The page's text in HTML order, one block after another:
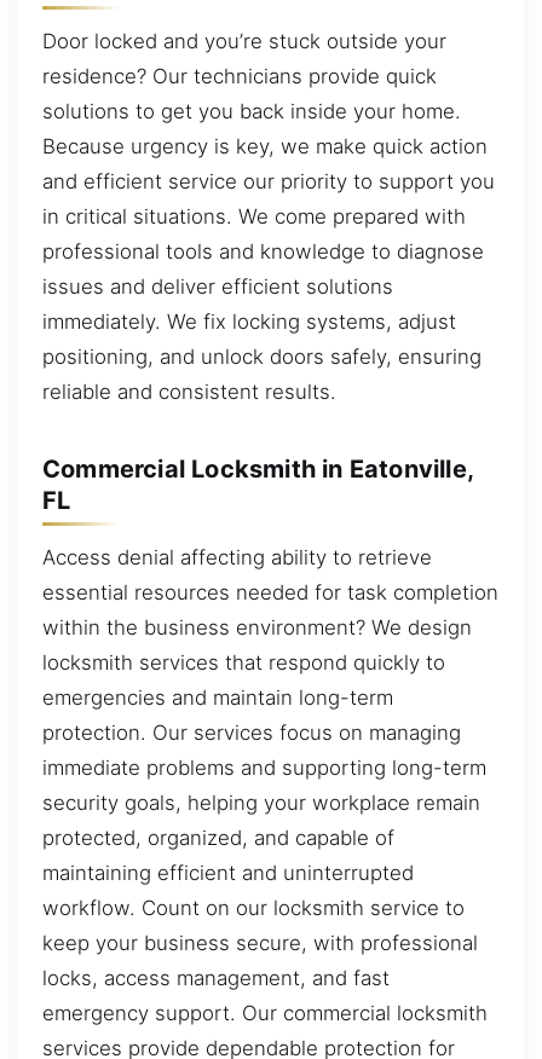
Door locked and you’re stuck outside your
residence? Our technicians provide quick
solutions to get you back inside your home.
Because urgency is key, we make quick action
and efficient service our priority to support you
in critical situations. We come prepared with
professional tools and knowledge to diagnose
issues and deliver efficient solutions
immediately. We fix locking systems, adjust
positioning, and unlock doors safely, ensuring
reliable and consistent results.
Commercial Locksmith in Eatonville,
FL
Access denial affecting ability to retrieve
essential resources needed for task completion
within the business environment? We design
locksmith services that respond quickly to
emergencies and maintain long-term
protection. Our services focus on managing
immediate problems and supporting long-term
security goals, helping your workplace remain
protected, organized, and capable of
maintaining efficient and uninterrupted
workflow. Count on our locksmith service to
keep your business secure, with professional
locks, access management, and fast
emergency support. Our commercial locksmith
services provide dependable protection for